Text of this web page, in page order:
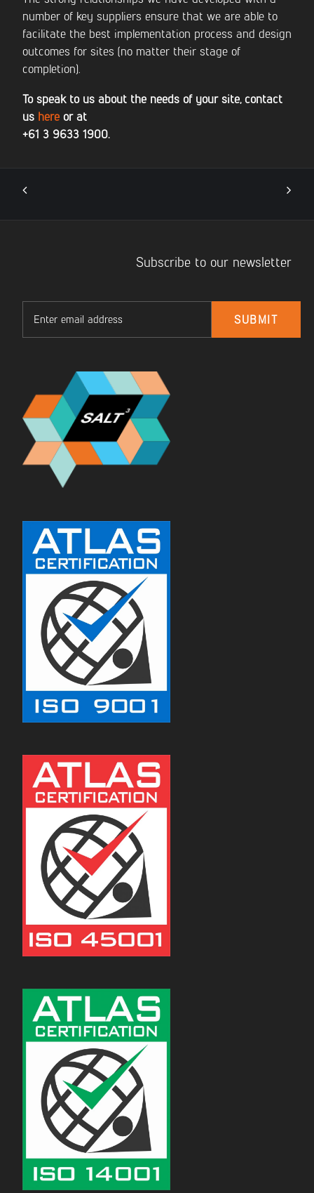
number of key suppliers ensure that we are able to
facilitate the best implementation process and design
outcomes for sites (no matter their stage of
completion).
To speak to us about the needs of your site, contact
us here or at
+61 3 9633 1900.
Subscribe to our newsletter
SUBMIT